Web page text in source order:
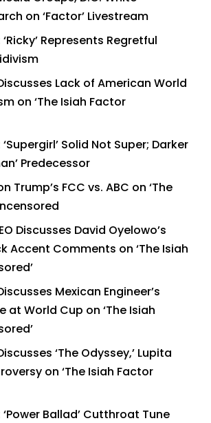
on ‘Factor’ Livestream
Represents Regretful
Lack of American World
on ‘The Isiah Factor
Solid Not Super; Darker
Predecessor
Trump’s FCC vs. ABC on ‘The
Discusses David Oyelowo’s
Accent Comments on ‘The Isiah
Mexican Engineer’s
at World Cup on ‘The Isiah
‘The Odyssey,’ Lupita
on ‘The Isiah Factor
‘Power Ballad’ Cutthroat Tune